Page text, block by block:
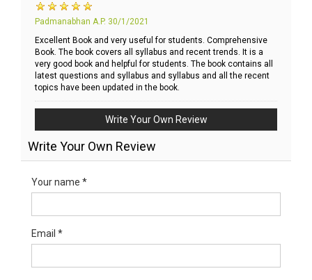
Padmanabhan A.P. 30/1/2021
Excellent Book and very useful for students. Comprehensive
Book. The book covers all syllabus and recent trends. It is a
very good book and helpful for students. The book contains all
latest questions and syllabus and syllabus and all the recent
topics have been updated in the book.
Write Your Own Review
Write Your Own Review
Your name *
Email *